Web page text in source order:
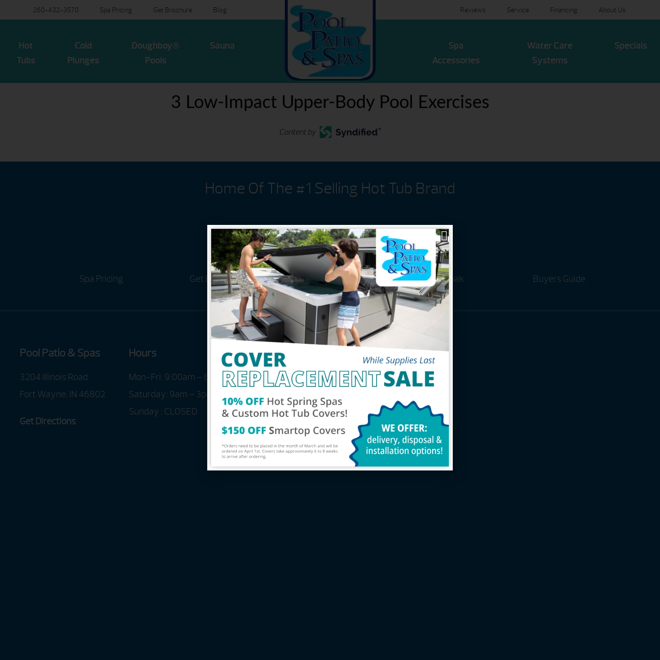
260-432-3570 Spa Pricing Get Brochure Blog Reviews Service Financing About Us
Hot
Tubs
Cold
Plunges
Doughboy®
Pools
Sauna
Spa
Accessories
Water Care
Systems
Specials
3 Low-Impact Upper-Body Pool Exercises
Content by
Home Of The #1 Selling Hot Tub Brand
Spa Pricing Get Brochure Service Test Soak Buyers Guide
Pool Patio & Spas
3204 Illinois Road
Fort Wayne, IN 46802
Get Directions
Hours
Mon-Fri: 9:00am – 6:00pm
Saturday: 9am – 3pm
Sunday : CLOSED
Contact Us
Phone:260-432-3570
Fax: 260-459-1909
Social